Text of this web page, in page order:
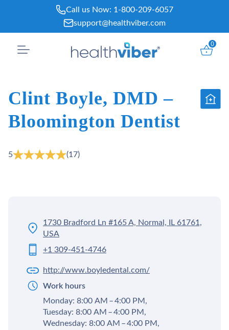
content
Call us Now: 1-800-209-6057
support@healthviber.com
0
Clint Boyle, DMD –
Bloomington Dentist
5 (17)
1730 Bradford Ln #165 A, Normal, IL 61761,
USA
+1 309-451-4746
http://www.boyledental.com/
Work hours
Monday: 8:00 AM – 4:00 PM,
Tuesday: 8:00 AM – 4:00 PM,
Wednesday: 8:00 AM – 4:00 PM,